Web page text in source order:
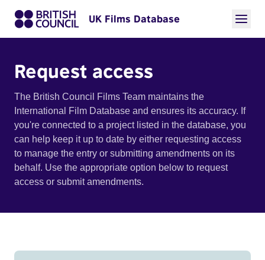
UK Films Database
Request access
The British Council Films Team maintains the
International Film Database and ensures its accuracy. If
you're connected to a project listed in the database, you
can help keep it up to date by either requesting access
to manage the entry or submitting amendments on its
behalf. Use the appropriate option below to request
access or submit amendments.